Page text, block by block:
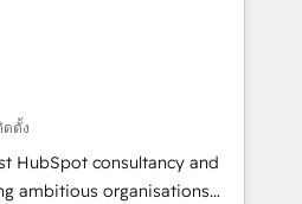
real en los primeros 14
Technologies, EMA
& data
& End to end
& enrichment 📘 Team
adoption We create
that teams use with
can rely on for
ดตั้ง
HubSpot consultancy and
ambitious organisations